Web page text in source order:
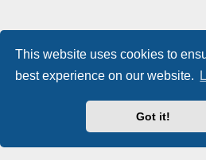
This website uses cookies to
best experience on our website.
Got it!